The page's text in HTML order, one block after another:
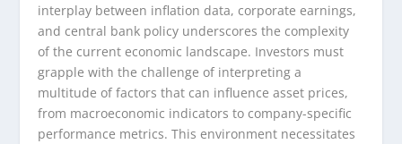
interplay between inflation data, corporate earnings,
and central bank policy underscores the complexity
of the current economic landscape. Investors must
grapple with the challenge of interpreting a
multitude of factors that can influence asset prices,
from macroeconomic indicators to company-specific
performance metrics. This environment necessitates